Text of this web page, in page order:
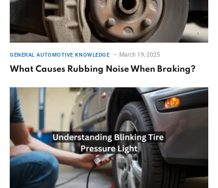
GENERAL AUTOMOTIVE KNOWLEDGE March 19, 2025
What Causes Rubbing Noise When Braking?